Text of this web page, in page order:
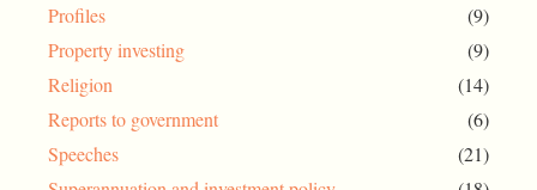
Profiles
(9)
Property investing
(9)
Religion
(14)
Reports to government
(6)
Speeches
(21)